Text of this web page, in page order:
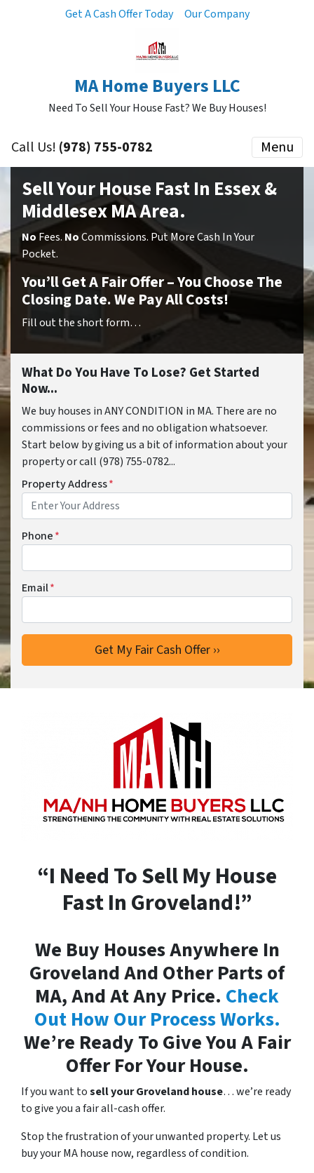
Get A Cash Offer Today Our Company
MA Home Buyers LLC
Need To Sell Your House Fast? We Buy Houses!
Call Us! (978) 755-0782 Menu
Sell Your House Fast In Essex &
Middlesex MA Area.
No Fees. NoCommissions. Put More Cash In Your
Pocket.
You’ll Get A Fair Offer – You Choose The
Closing Date. We Pay All Costs!
Fill out the short form…
What Do You Have To Lose? Get Started
Now...
We buy houses in ANY CONDITION in MA. There are no
commissions or fees and no obligation whatsoever.
Start below by giving us a bit of information about your
property or call (978) 755-0782...
Property Address*
Phone*
Email*
“I Need To Sell My House
Fast In Groveland!”
We Buy Houses Anywhere In
Groveland And Other Parts of
MA, And At Any Price. Check
Out How Our Process Works.
We’re Ready To Give You A Fair
Offer For Your House.
If you want tosell your Groveland house… we’re ready
to give you a fair all-cash offer.
Stop the frustration of your unwanted property. Let us
buy your MA house now, regardless of condition.